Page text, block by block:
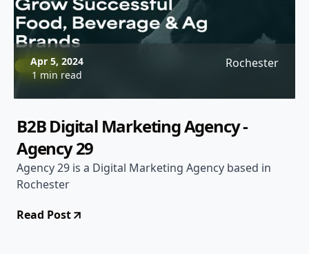
Apr 5, 2024
1 min read
Rochester
B2B Digital Marketing Agency -
Agency 29
Agency 29 is a Digital Marketing Agency based in
Rochester
Read Post